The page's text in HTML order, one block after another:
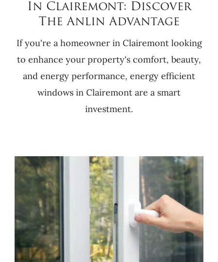
In Clairemont: Discover
The Anlin Advantage
If you're a homeowner in Clairemont looking
to enhance your property's comfort, beauty,
and energy performance, energy efficient
windows in Clairemont are a smart
investment.